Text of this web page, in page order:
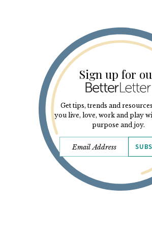
Sign up for
Get tips, trends and
you live, love, work and play
purpose and joy.